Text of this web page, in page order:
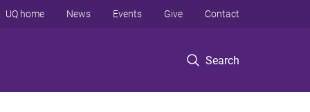
Search
UQ home News Events Give Contact